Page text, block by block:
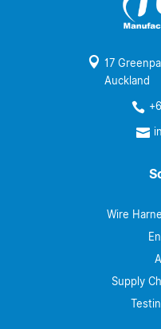
 17
Auckland


Wire
Supply